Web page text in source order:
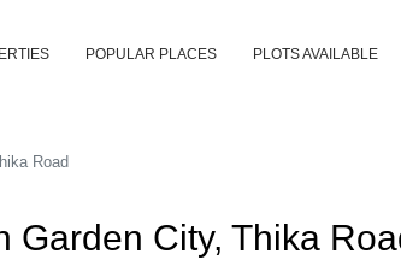
POPULAR PLACES PLOTS AVAILABLE
Road
Garden City, Thika